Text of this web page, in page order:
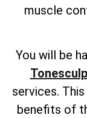
muscle
You will be
services.
benefits of